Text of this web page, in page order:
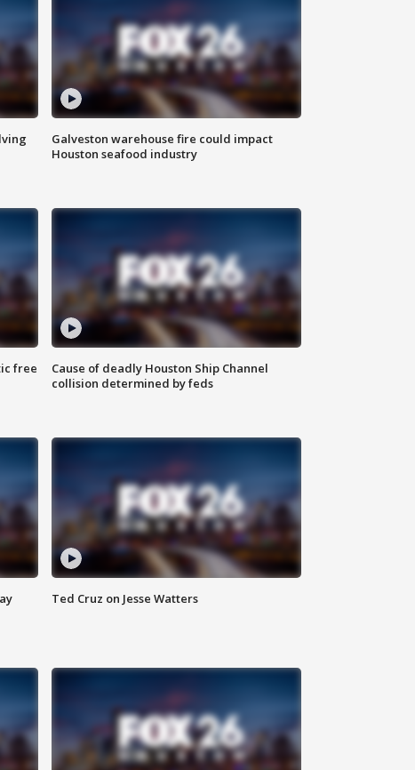
Galveston warehouse fire could impact
Houston seafood industry
free
Cause of deadly Houston Ship Channel
collision determined by feds
Ted Cruz on Jesse Watters